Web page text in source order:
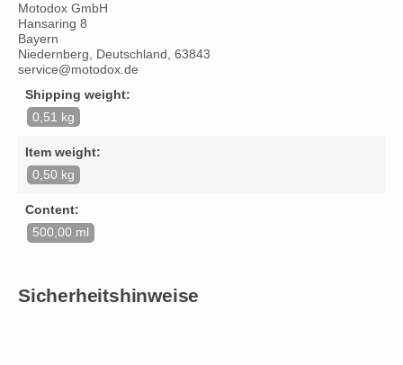
Motodox GmbH
Hansaring 8
Bayern
Niedernberg, Deutschland, 63843
service@motodox.de
Shipping weight:
0,51 kg
Item weight:
0,50 kg
Content:
500,00 ml
Sicherheitshinweise